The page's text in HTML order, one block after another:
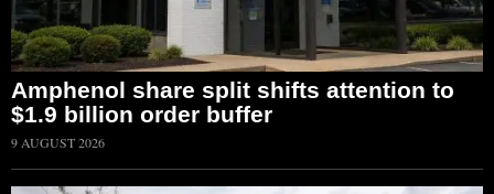
Amphenol share split shifts attention to
$1.9 billion order buffer
9 AUGUST 2026